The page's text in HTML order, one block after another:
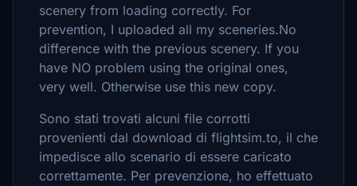
scenery from loading correctly. For
prevention, I uploaded all my sceneries.No
difference with the previous scenery. If you
have NO problem using the original ones,
very well. Otherwise use this new copy.
Sono stati trovati alcuni file corrotti
provenienti dal download di flightsim.to, il che
impedisce allo scenario di essere caricato
correttamente. Per prevenzione, ho effettuato